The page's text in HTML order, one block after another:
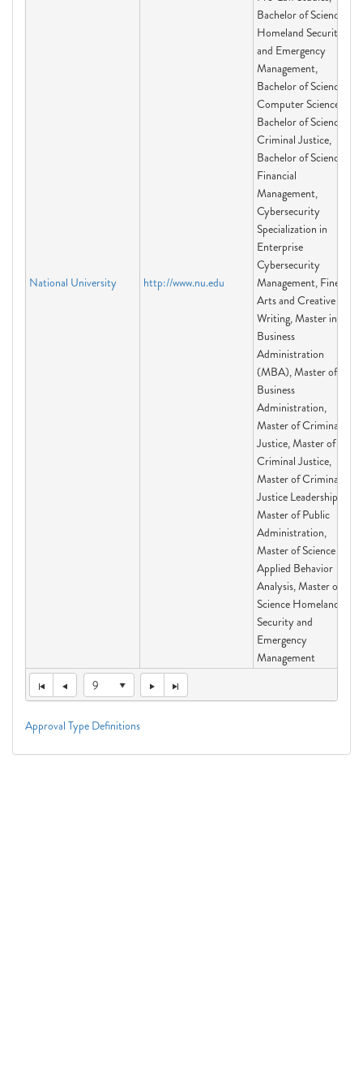
National University http://www.nu.edu
Bachelor of Science
Homeland Security
and Emergency
Management,
Bachelor of Science in
Computer Science,
Bachelor of Science in
Criminal Justice,
Bachelor of Science in
Financial
Management,
Cybersecurity
Specialization in
Enterprise
Cybersecurity
Management, Fine
Arts and Creative
Writing, Master in
Business
Administration
(MBA), Master of
Business
Administration,
Master of Criminal
Justice, Master of
Criminal Justice,
Master of Criminal
Justice Leadership,
Master of Public
Administration,
Master of Science
Applied Behavior
Analysis, Master of
Science Homeland
Security and
Emergency
Management
9
Approval Type Definitions